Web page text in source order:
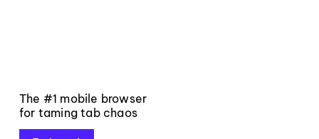
The #1 mobile browser
for taming tab chaos